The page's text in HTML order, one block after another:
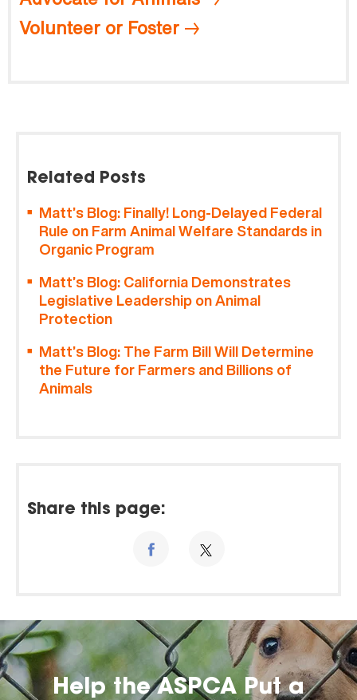
Volunteer or Foster
Related Posts
Matt’s Blog: Finally! Long-Delayed Federal
Rule on Farm Animal Welfare Standards in
Organic Program
Matt’s Blog: California Demonstrates
Legislative Leadership on Animal
Protection
Matt’s Blog: The Farm Bill Will Determine
the Future for Farmers and Billions of
Animals
Share this page:
Help the ASPCA Put a